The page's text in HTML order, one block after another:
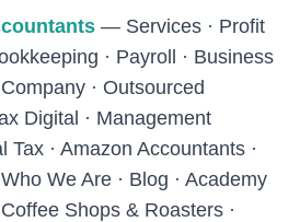
— Services · Profit
· Payroll · Business
· Outsourced
Digital · Management
Tax · Amazon Accountants ·
Who We Are · Blog · Academy
Coffee Shops & Roasters ·